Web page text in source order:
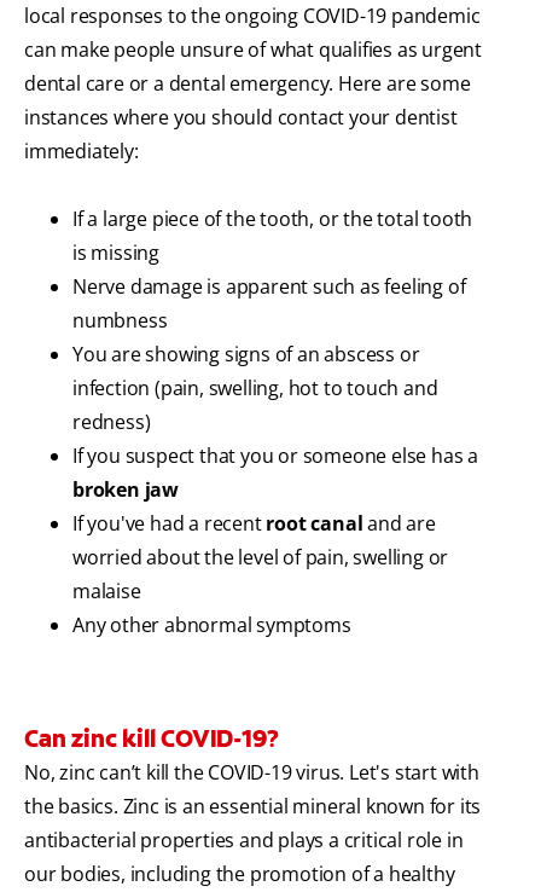
local responses to the ongoing COVID-19 pandemic
can make people unsure of what qualifies as urgent
dental care or a dental emergency. Here are some
instances where you should contact your dentist
immediately:
If a large piece of the tooth, or the total tooth
is missing
Nerve damage is apparent such as feeling of
numbness
You are showing signs of an abscess or
infection (pain, swelling, hot to touch and
redness)
If you suspect that you or someone else has a
broken jaw
If you've had a recentroot canaland are
worried about the level of pain, swelling or
malaise
Any other abnormal symptoms
Can zinc kill COVID-19?
No, zinc can’t kill the COVID-19 virus. Let's start with
the basics. Zinc is an essential mineral known for its
antibacterial properties and plays a critical role in
our bodies, including the promotion of a healthy